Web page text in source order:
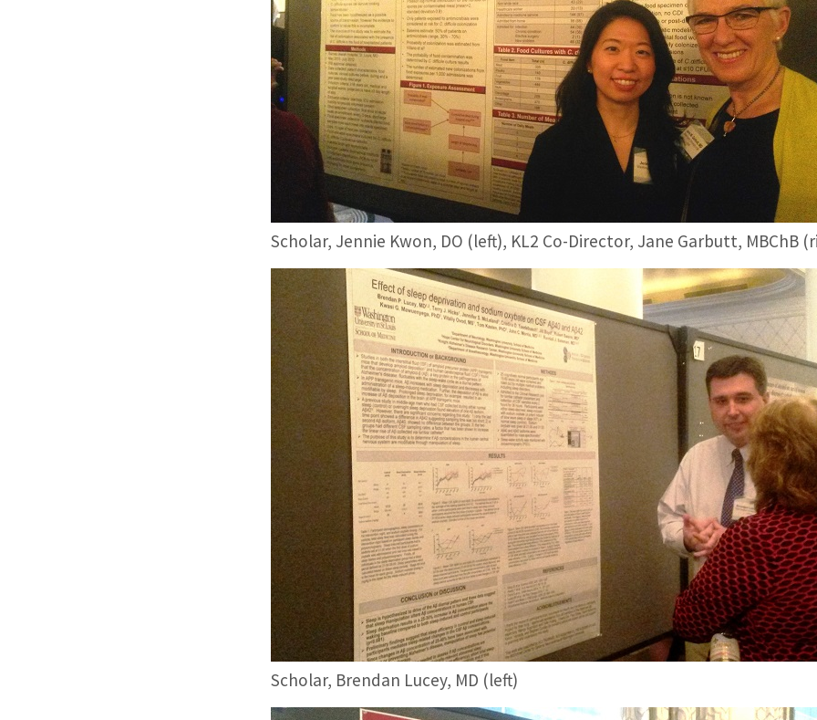
Scholar, Jennie Kwon, DO (left), KL2 Co-Director, Jane Garbutt, MBChB
Scholar, Brendan Lucey, MD (left)